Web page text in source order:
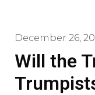
December 26,
Will the